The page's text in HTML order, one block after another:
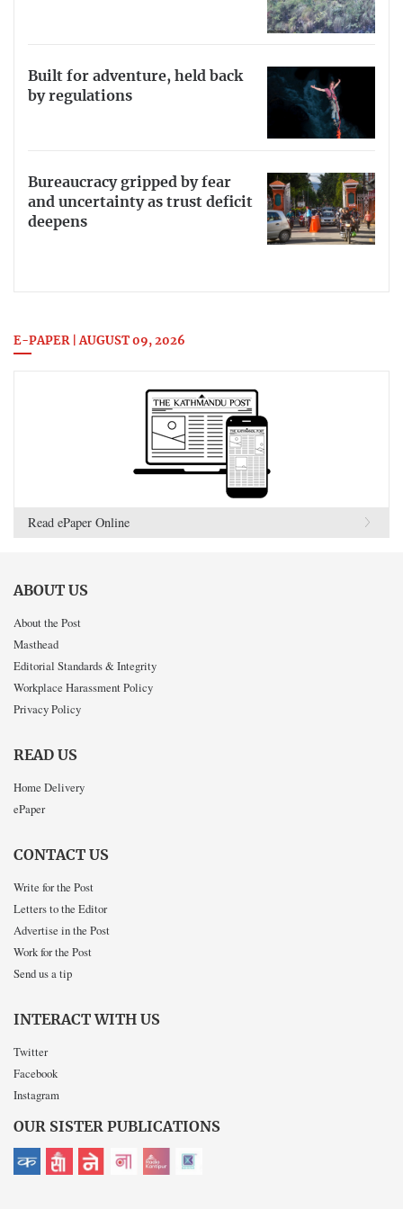
Built for adventure, held back
by regulations
Bureaucracy gripped by fear
and uncertainty as trust deficit
deepens
E-PAPER | AUGUST 09, 2026
Read ePaper Online
ABOUT US
About the Post
Masthead
Editorial Standards & Integrity
Workplace Harassment Policy
Privacy Policy
READ US
Home Delivery
ePaper
CONTACT US
Write for the Post
Letters to the Editor
Advertise in the Post
Work for the Post
Send us a tip
INTERACT WITH US
Twitter
Facebook
Instagram
OUR SISTER PUBLICATIONS